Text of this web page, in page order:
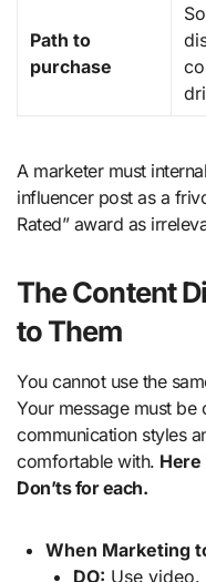
Path to
purchase
A marketer must
influencer post as a
Rated” award as
The Content
to Them
You cannot use the
Your message must
communication styles
comfortable with. Here
Don’ts for each.
When Marketing
DO: Use